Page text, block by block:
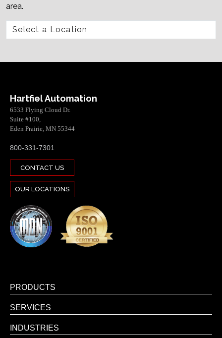
area.
Hartfiel Automation
6533 Flying Cloud Dr.
Suite #100,
Eden Prairie, MN 55344
800-331-7301
CONTACT US
OUR LOCATIONS
PRODUCTS
SERVICES
INDUSTRIES